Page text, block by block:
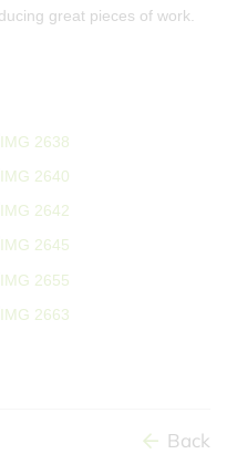
great pieces of work.
Back